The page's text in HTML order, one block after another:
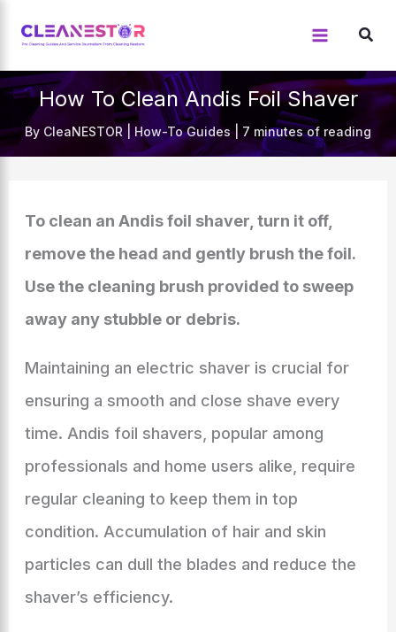
content
How To Clean Andis Foil Shaver
By CleaNESTOR|How-To Guides|7 minutes of reading
To clean an Andis foil shaver, turn it off,
remove the head and gently brush the foil.
Use the cleaning brush provided to sweep
away any stubble or debris.
Maintaining an electric shaver is crucial for
ensuring a smooth and close shave every
time. Andis foil shavers, popular among
professionals and home users alike, require
regular cleaning to keep them in top
condition. Accumulation of hair and skin
particles can dull the blades and reduce the
shaver’s efficiency.